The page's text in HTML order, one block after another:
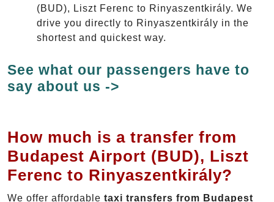
(BUD), Liszt Ferenc to Rinyaszentkirály. We
drive you directly to Rinyaszentkirály in the
shortest and quickest way.
See what our passengers have to
say about us ->
How much is a transfer from
Budapest Airport (BUD), Liszt
Ferenc to Rinyaszentkirály?
We offer affordable taxi transfers from Budapest